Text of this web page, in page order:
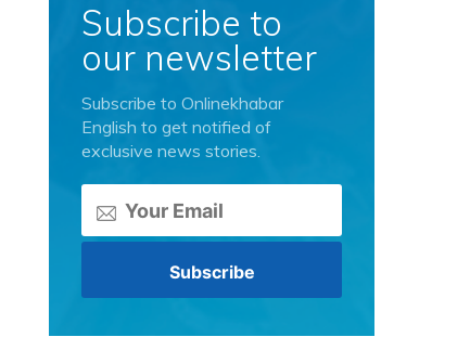
Subscribe to
our newsletter
Subscribe to Onlinekhabar
English to get notified of
exclusive news stories.